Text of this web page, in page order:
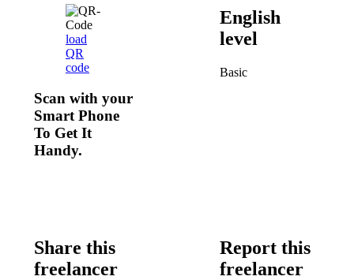
load
QR
code
Scan with your
Smart Phone
To Get It
Handy.
English
level
Basic
Share this
freelancer
Report this
freelancer